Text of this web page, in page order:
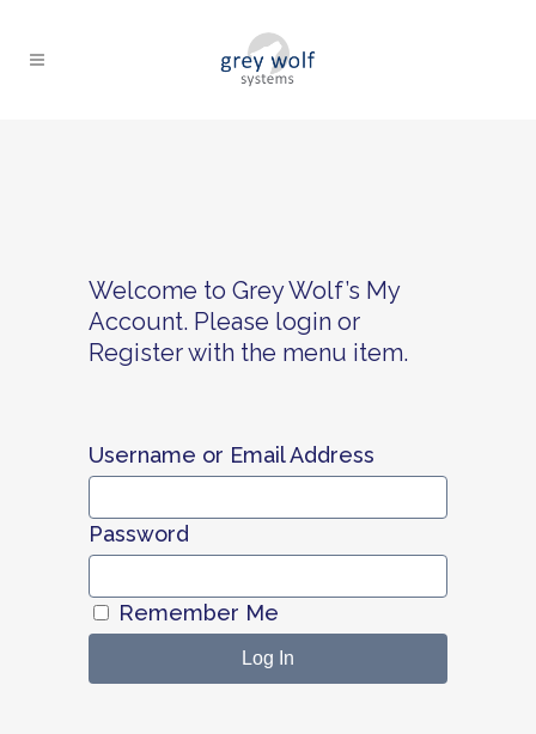
Welcome to Grey Wolf’s My
Account. Please login or
Register with the menu item.
Username or Email Address
Password
Remember Me